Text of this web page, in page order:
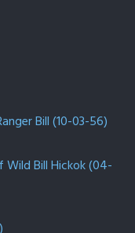
Bill (10-03-56)
Wild Bill Hickok (04-